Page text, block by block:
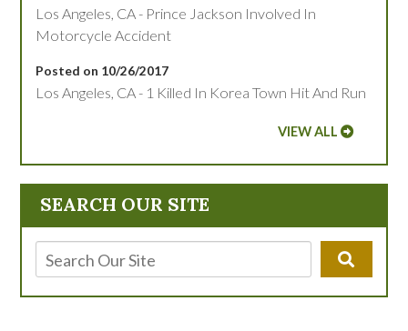
SEARCH OUR SITE
Los Angeles, CA - Prince Jackson Involved In
Motorcycle Accident
Posted on 10/26/2017
Los Angeles, CA - 1 Killed In Korea Town Hit And Run
VIEW ALL